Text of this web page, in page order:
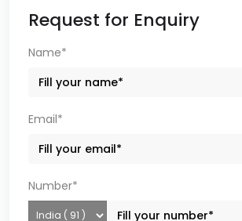
Request for Enquiry
Name*
Email*
Number*